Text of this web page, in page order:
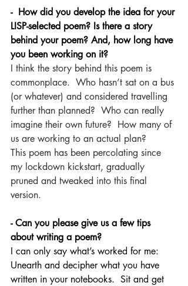
-  How did you develop the idea for your
LISP-selected poem? Is there a story
behind your poem? And, how long have
you been working on it?
I think the story behind this poem is
commonplace.  Who hasn’t sat on a bus
(or whatever) and considered travelling
further than planned?  Who can really
imagine their own future?  How many of
us are working to an actual plan?
This poem has been percolating since
my lockdown kickstart, gradually
pruned and tweaked into this final
version.
- Can you please give us a few tips
about writing a poem?
I can only say what’s worked for me:
Unearth and decipher what you have
written in your notebooks.  Sit and get